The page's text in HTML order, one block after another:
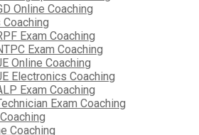
Online Coaching
Coaching
Exam Coaching
Exam Coaching
Online Coaching
Electronics Coaching
Exam Coaching
Exam Coaching
Coaching